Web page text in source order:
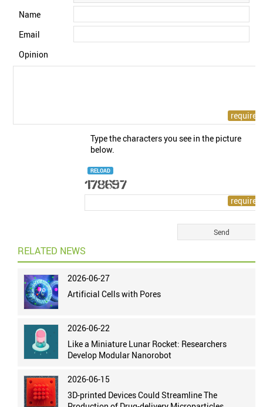
Name
Email
Opinion
Type the characters you see in the picture
below.
RELOAD
RELATED NEWS
2026-06-27
Artificial Cells with Pores
2026-06-22
Like a Miniature Lunar Rocket: Researchers
Develop Modular Nanorobot
2026-06-15
3D-printed Devices Could Streamline The